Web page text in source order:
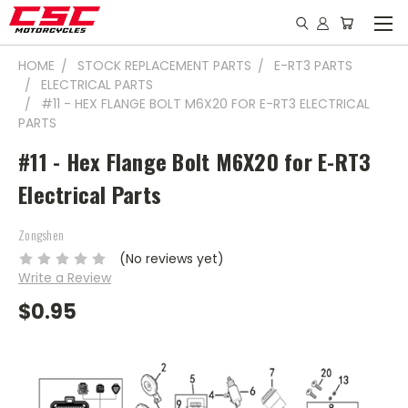
HOME STOCK REPLACEMENT PARTS
E-RT3 PARTS
ELECTRICAL PARTS
#11 - HEX FLANGE BOLT M6X20 FOR E-RT3 ELECTRICAL
PARTS
#11 - Hex Flange Bolt M6X20 for E-RT3
Electrical Parts
Zongshen
(No reviews yet)
Write a Review
$0.95